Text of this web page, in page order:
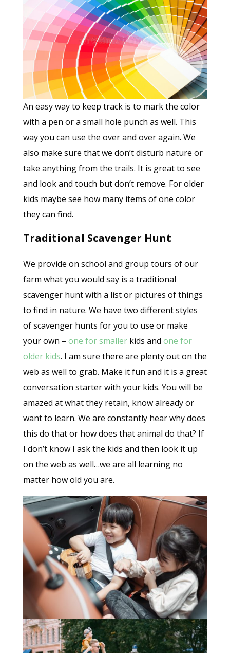
An easy way to keep track is to mark the color
with a pen or a small hole punch as well. This
way you can use the over and over again. We
also make sure that we don’t disturb nature or
take anything from the trails. It is great to see
and look and touch but don’t remove. For older
kids maybe see how many items of one color
they can find.
Traditional Scavenger Hunt
We provide on school and group tours of our
farm what you would say is a traditional
scavenger hunt with a list or pictures of things
to find in nature. We have two different styles
of scavenger hunts for you to use or make
your own – one for smallerkids and one for
older kids. I am sure there are plenty out on the
web as well to grab. Make it fun and it is a great
conversation starter with your kids. You will be
amazed at what they retain, know already or
want to learn. We are constantly hear why does
this do that or how does that animal do that? If
I don’t know I ask the kids and then look it up
on the web as well…we are all learning no
matter how old you are.